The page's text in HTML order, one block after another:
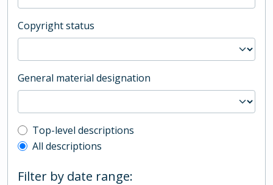
Copyright status
General material designation
Top-level description filter
Top-level descriptions
All descriptions
Filter by date range: